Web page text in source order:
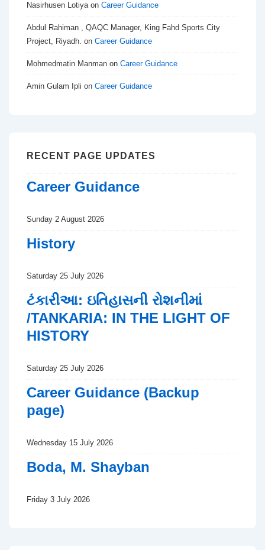
Nasirhusen Lotiyaon Career Guidance
Abdul Rahiman , QAQC Manager, King Fahd Sports City
Project, Riyadh. on Career Guidance
Mohmedmatin Manman on Career Guidance
Amin Gulam Ipli on Career Guidance
RECENT PAGE UPDATES
Career Guidance
Sunday 2 August 2026
History
Saturday 25 July 2026
ટંકારીઆ: ઇતિહાસની રોશનીમાં
/TANKARIA: IN THE LIGHT OF
HISTORY
Saturday 25 July 2026
Career Guidance (Backup
page)
Wednesday 15 July 2026
Boda, M. Shayban
Friday 3 July 2026